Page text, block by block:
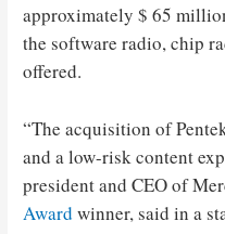
approximately $ 65
the software radio, chip
offered.
“The acquisition of
and a low-risk content
president and CEO of
Award winner, said in a